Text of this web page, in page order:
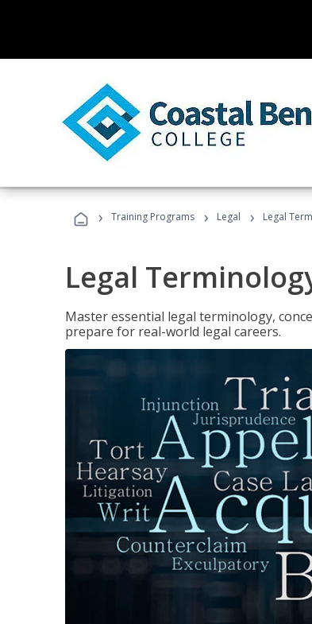
› Training Programs › Legal › Legal
Legal
Master essential legal terminology,
prepare for real-world legal careers.